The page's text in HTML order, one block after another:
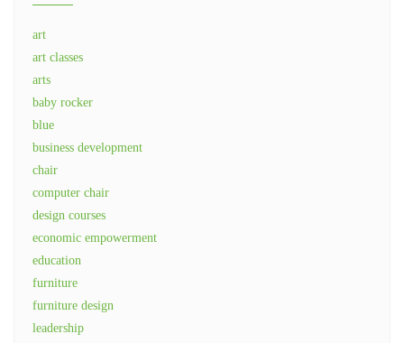
art
art classes
arts
baby rocker
blue
business development
chair
computer chair
design courses
economic empowerment
education
furniture
furniture design
leadership